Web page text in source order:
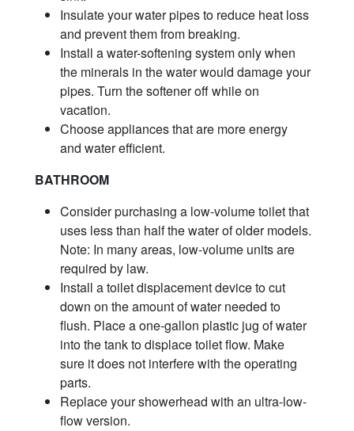
Insulate your water pipes to reduce heat loss
and prevent them from breaking.
Install a water-softening system only when
the minerals in the water would damage your
pipes. Turn the softener off while on
vacation.
Choose appliances that are more energy
and water efficient.
BATHROOM
Consider purchasing a low-volume toilet that
uses less than half the water of older models.
Note: In many areas, low-volume units are
required by law.
Install a toilet displacement device to cut
down on the amount of water needed to
flush. Place a one-gallon plastic jug of water
into the tank to displace toilet flow. Make
sure it does not interfere with the operating
parts.
Replace your showerhead with an ultra-low-
flow version.